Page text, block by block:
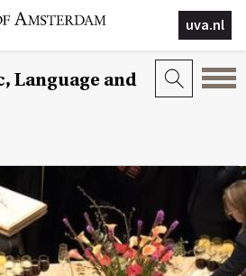
uva.nl
Language and